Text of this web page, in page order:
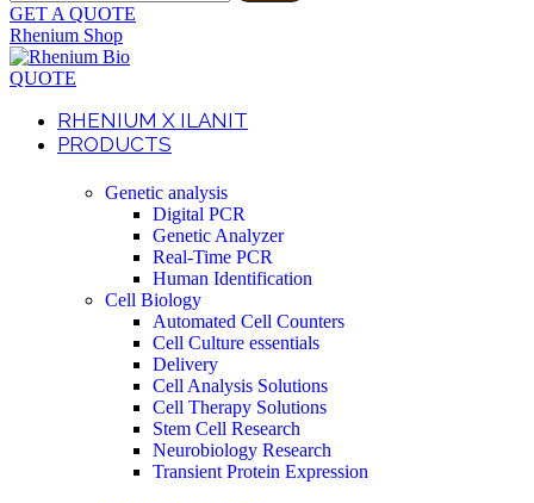
GET A QUOTE
Rhenium Shop
QUOTE
RHENIUM X ILANIT
PRODUCTS
Genetic analysis
Digital PCR
Genetic Analyzer
Real-Time PCR
Human Identification
Cell Biology
Automated Cell Counters
Cell Culture essentials
Delivery
Cell Analysis Solutions
Cell Therapy Solutions
Stem Cell Research
Neurobiology Research
Transient Protein Expression